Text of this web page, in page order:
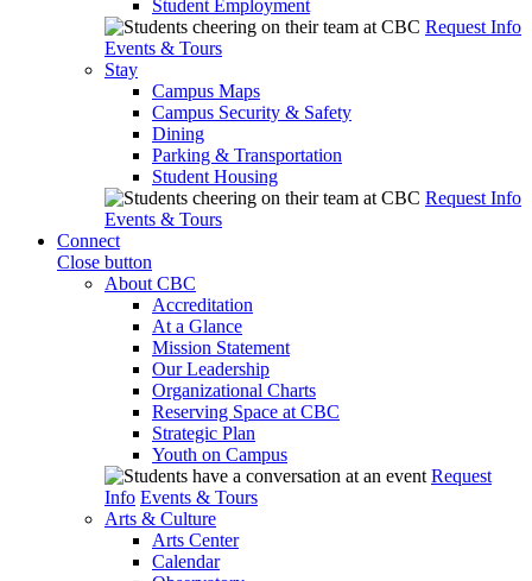
Student Employment
Request Info
Events & Tours
Stay
Campus Maps
Campus Security & Safety
Dining
Parking & Transportation
Student Housing
Request Info
Events & Tours
Connect
Close button
About CBC
Accreditation
At a Glance
Mission Statement
Our Leadership
Organizational Charts
Reserving Space at CBC
Strategic Plan
Youth on Campus
Request
Info Events & Tours
Arts & Culture
Arts Center
Calendar